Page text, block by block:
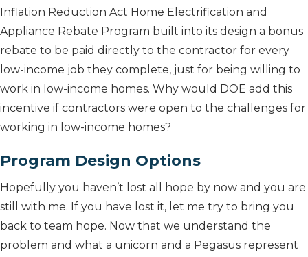
Inflation Reduction Act Home Electrification and
Appliance Rebate Program built into its design a bonus
rebate to be paid directly to the contractor for every
low-income job they complete, just for being willing to
work in low-income homes. Why would DOE add this
incentive if contractors were open to the challenges for
working in low-income homes?
Program Design Options
Hopefully you haven’t lost all hope by now and you are
still with me. If you have lost it, let me try to bring you
back to team hope. Now that we understand the
problem and what a unicorn and a Pegasus represent